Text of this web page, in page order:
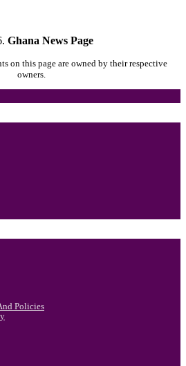
Ghana News Page
on this page are owned by their respective
owners.
Policies